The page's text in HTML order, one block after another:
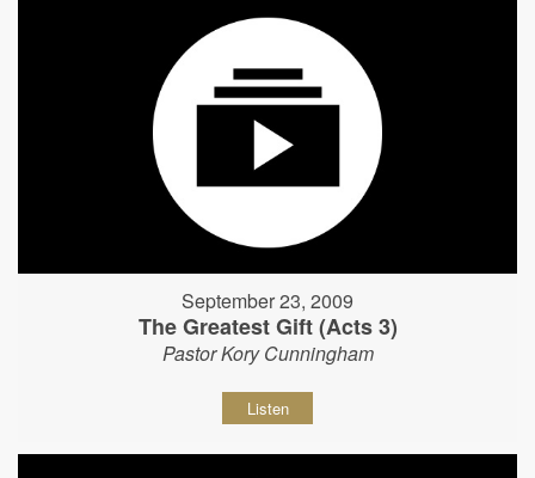
September 23, 2009
The Greatest Gift (Acts 3)
Pastor Kory Cunningham
Listen